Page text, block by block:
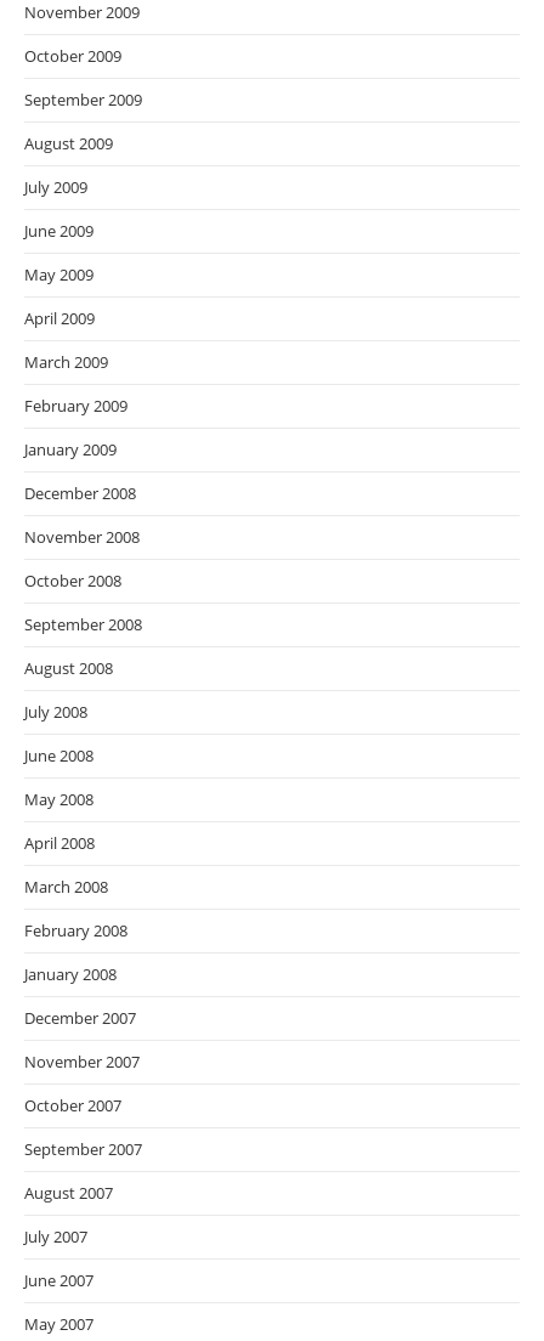
November 2009
October 2009
September 2009
August 2009
July 2009
June 2009
May 2009
April 2009
March 2009
February 2009
January 2009
December 2008
November 2008
October 2008
September 2008
August 2008
July 2008
June 2008
May 2008
April 2008
March 2008
February 2008
January 2008
December 2007
November 2007
October 2007
September 2007
August 2007
July 2007
June 2007
May 2007